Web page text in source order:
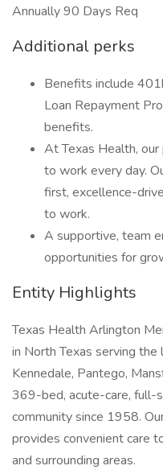
Annually 90 Days Req
Additional perks
Benefits include
Loan Repayment
benefits.
At Texas Health,
to work every day.
first, excellence-
to work.
A supportive, team
opportunities for
Entity Highlights
Texas Health Arlington
in North Texas serving
Kennedale, Pantego,
369-bed, acute-care, full-
community since 1958.
provides convenient care
and surrounding areas.